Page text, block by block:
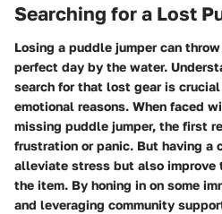
Searching for a Lost
Losing a puddle jumper can
perfect day by the water.
search for that lost gear is
emotional reasons. When faced
missing puddle jumper, the first
frustration or panic. But having a
alleviate stress but also improve
the item. By honing in on some
and leveraging community